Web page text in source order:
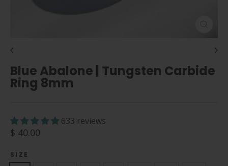
Blue Abalone | Tungsten Carbide
Ring 8mm
633 reviews
Regular
$ 40.00
SIZE